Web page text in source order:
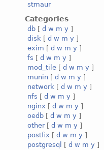
stmaur
Categories
db [ d w m y ]
disk [ d w m y ]
exim [ d w m y ]
fs [ d w m y ]
mod_tile [ d w m y ]
munin [ d w m y ]
network [ d w m y ]
nfs [ d w m y ]
nginx [ d w m y ]
oedb [ d w m y ]
other[ d w m y ]
postfix [ d w m y ]
postgresql
[ d w m y ]